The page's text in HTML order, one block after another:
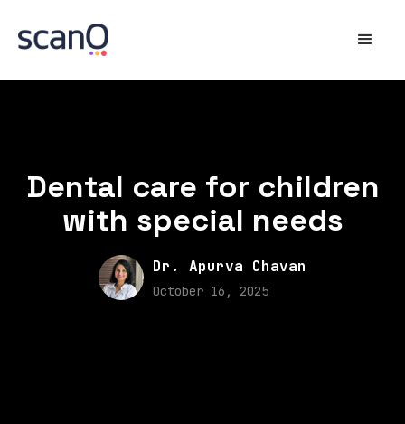
Dental care for children
with special needs
Dr. Apurva Chavan
October 16, 2025